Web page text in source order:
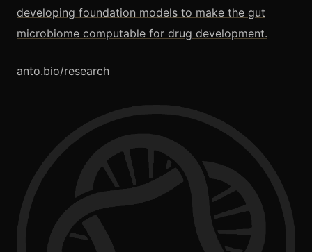
developing foundation models to make the gut
microbiome computable for drug development.
anto.bio/research